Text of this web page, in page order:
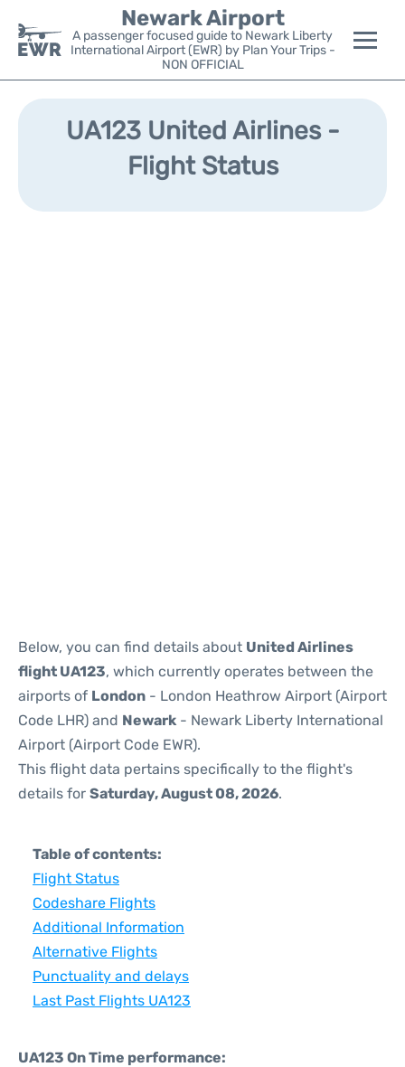
Newark Airport
A passenger focused guide to Newark Liberty
International Airport (EWR) by Plan Your Trips -
NON OFFICIAL
Flights&Airlines +
Parking
UA123 United Airlines -
Flight Status
Below, you can find details about United Airlines
flight UA123, which currently operates between the
airports of London - London Heathrow Airport (Airport
Code LHR) and Newark - Newark Liberty International
Airport (Airport Code EWR).
This flight data pertains specifically to the flight's
details for Saturday, August 08, 2026.
Table of contents:
Flight Status
Codeshare Flights
Additional Information
Alternative Flights
Punctuality and delays
Last Past Flights UA123
UA123 On Time performance: